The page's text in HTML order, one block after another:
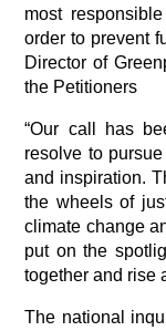
most
order to prevent
Director of
the Petitioners
“Our call has
resolve to
and inspiration.
the wheels of
climate change
put on the
together and rise
The national